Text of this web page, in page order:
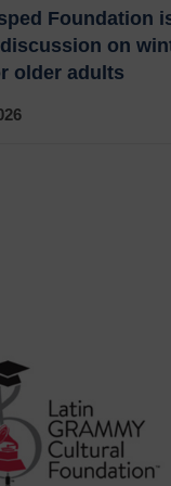
Foundation
on
older adults